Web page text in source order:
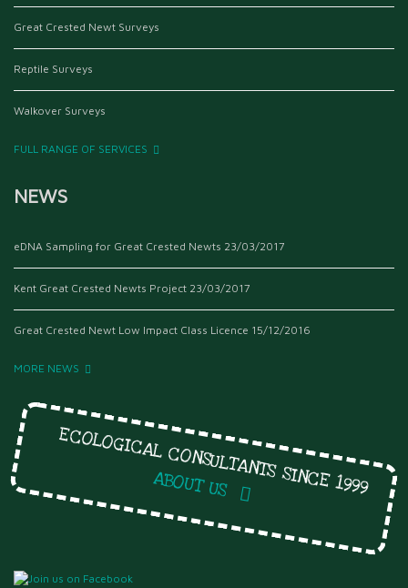
Great Crested Newt Surveys
Reptile Surveys
Walkover Surveys
FULL RANGE OF SERVICES
NEWS
eDNA Sampling for Great Crested Newts 23/03/2017
Kent Great Crested Newts Project 23/03/2017
Great Crested Newt Low Impact Class Licence 15/12/2016
MORE NEWS
ECOLOGICAL CONSULTANTS SINCE 1999
ABOUT US